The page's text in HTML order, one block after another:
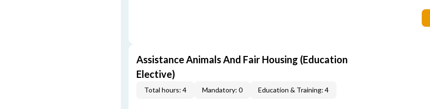
Assistance Animals And Fair Housing (Education
Elective)
Total hours: 4 Mandatory: 0 Education & Training: 4